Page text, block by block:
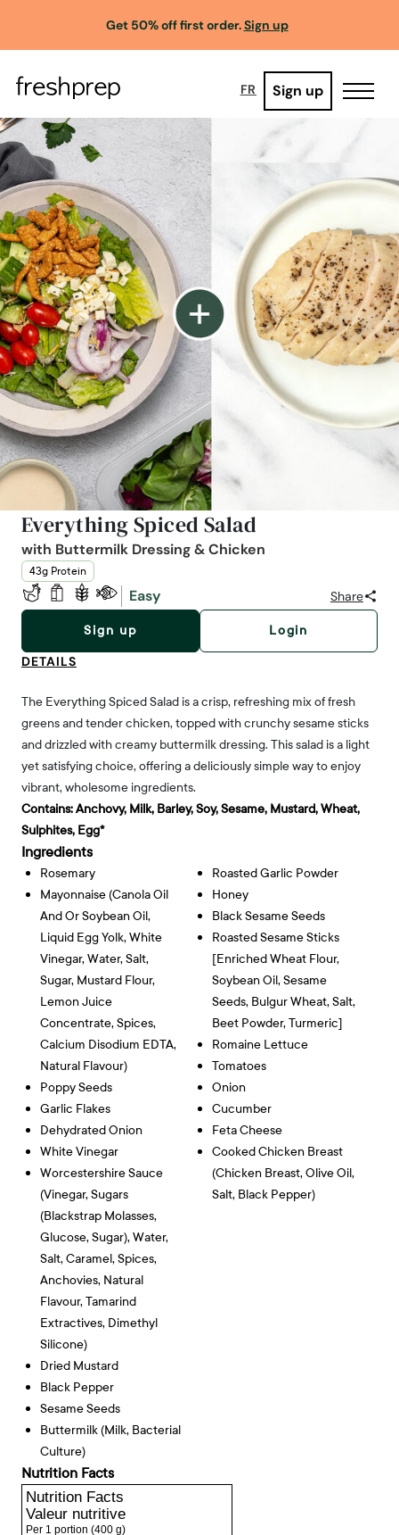
Get 50% off first order.Sign up
FR Sign up
Everything Spiced Salad
with Buttermilk Dressing & Chicken
43g Protein
Easy Share
Sign up Login
DETAILS
The Everything Spiced Salad is a crisp, refreshing mix of fresh
greens and tender chicken, topped with crunchy sesame sticks
and drizzled with creamy buttermilk dressing. This salad is a light
yet satisfying choice, offering a deliciously simple way to enjoy
vibrant, wholesome ingredients.
Contains:Anchovy, Milk, Barley, Soy, Sesame, Mustard, Wheat,
Sulphites, Egg*
Ingredients
Rosemary
Mayonnaise (canola Oil
And Or Soybean Oil,
Liquid Egg Yolk, White
Vinegar, Water, Salt,
Sugar, Mustard Flour,
Lemon Juice
Concentrate, Spices,
Calcium Disodium EDTA,
Natural Flavour)
Poppy Seeds
Garlic Flakes
Dehydrated Onion
White Vinegar
Worcestershire Sauce
(vinegar, Sugars
(blackstrap Molasses,
Glucose, Sugar), Water,
Salt, Caramel, Spices,
Anchovies, Natural
Flavour, Tamarind
Extractives, Dimethyl
Silicone)
Dried Mustard
Black Pepper
Sesame Seeds
Buttermilk (milk, Bacterial
Culture)
Roasted Garlic Powder
Honey
Black Sesame Seeds
Roasted Sesame Sticks
[enriched Wheat Flour,
Soybean Oil, Sesame
Seeds, Bulgur Wheat, Salt,
Beet Powder, Turmeric]
Romaine Lettuce
Tomatoes
Onion
Cucumber
Feta Cheese
Cooked Chicken Breast
(chicken Breast, Olive Oil,
Salt, Black Pepper)
Nutrition Facts
Nutrition Facts
Valeur nutritive
Per 1 portion (400 g)